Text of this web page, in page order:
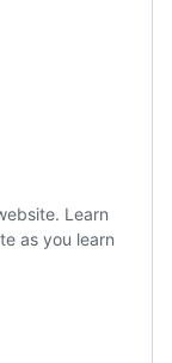
Learn
as you learn